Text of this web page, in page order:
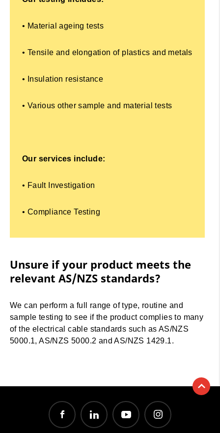
• Material ageing tests
• Tensile and elongation of plastics and metals
• Insulation resistance
• Various other sample and material tests
Our services include:
• Fault Investigation
• Compliance Testing
Unsure if your product meets the
relevant AS/NZS standards?
We can perform a full range of type, routine and
sample testing to see if the product complies to many
of the electrical cable standards such as AS/NZS
5000.1, AS/NZS 5000.2 and AS/NZS 1429.1.